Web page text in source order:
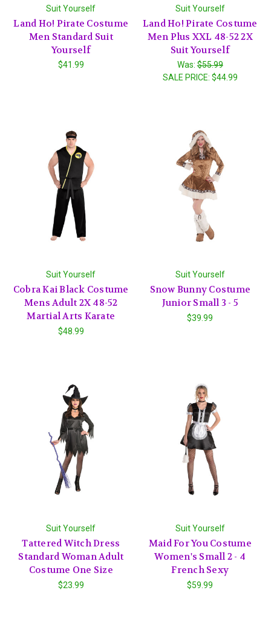
Suit Yourself
Land Ho! Pirate Costume
Men Standard Suit
Yourself
$41.99
Suit Yourself
Land Ho! Pirate Costume
Men Plus XXL 48-52 2X
Suit Yourself
Was:$55.99
SALE PRICE: $44.99
Suit Yourself
Cobra Kai Black Costume
Mens Adult 2X 48-52
Martial Arts Karate
$48.99
Suit Yourself
Snow Bunny Costume
Junior Small 3 - 5
$39.99
Suit Yourself
Tattered Witch Dress
Standard Woman Adult
Costume One Size
$23.99
Suit Yourself
Maid For You Costume
Women's Small 2 - 4
French Sexy
$59.99